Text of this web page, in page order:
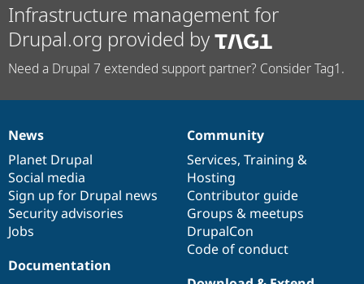
Infrastructure management for
Drupal.org provided by
Need a Drupal 7 extended support partner? Consider Tag1.
News
items
News
Planet Drupal
Social media
Sign up for Drupal news
Security advisories
Jobs
Our
community
Community
Services, Training &
Hosting
Contributor guide
Groups & meetups
DrupalCon
Code of conduct
Documentation
Documentation
Drupal
code
base
Governance
of
community